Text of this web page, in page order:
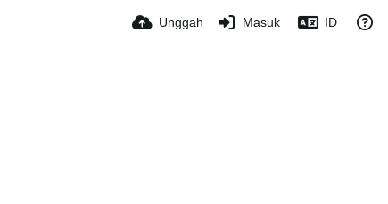
Unggah Masuk ID